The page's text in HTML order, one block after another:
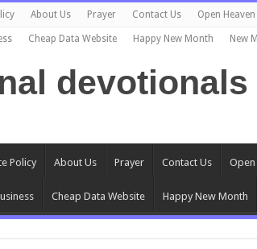
About Us Prayer Contact Us Open
Cheap Data Website Happy New Month New
devotionals
Policy About Us Prayer Contact Us
Cheap Data Website Happy New Month